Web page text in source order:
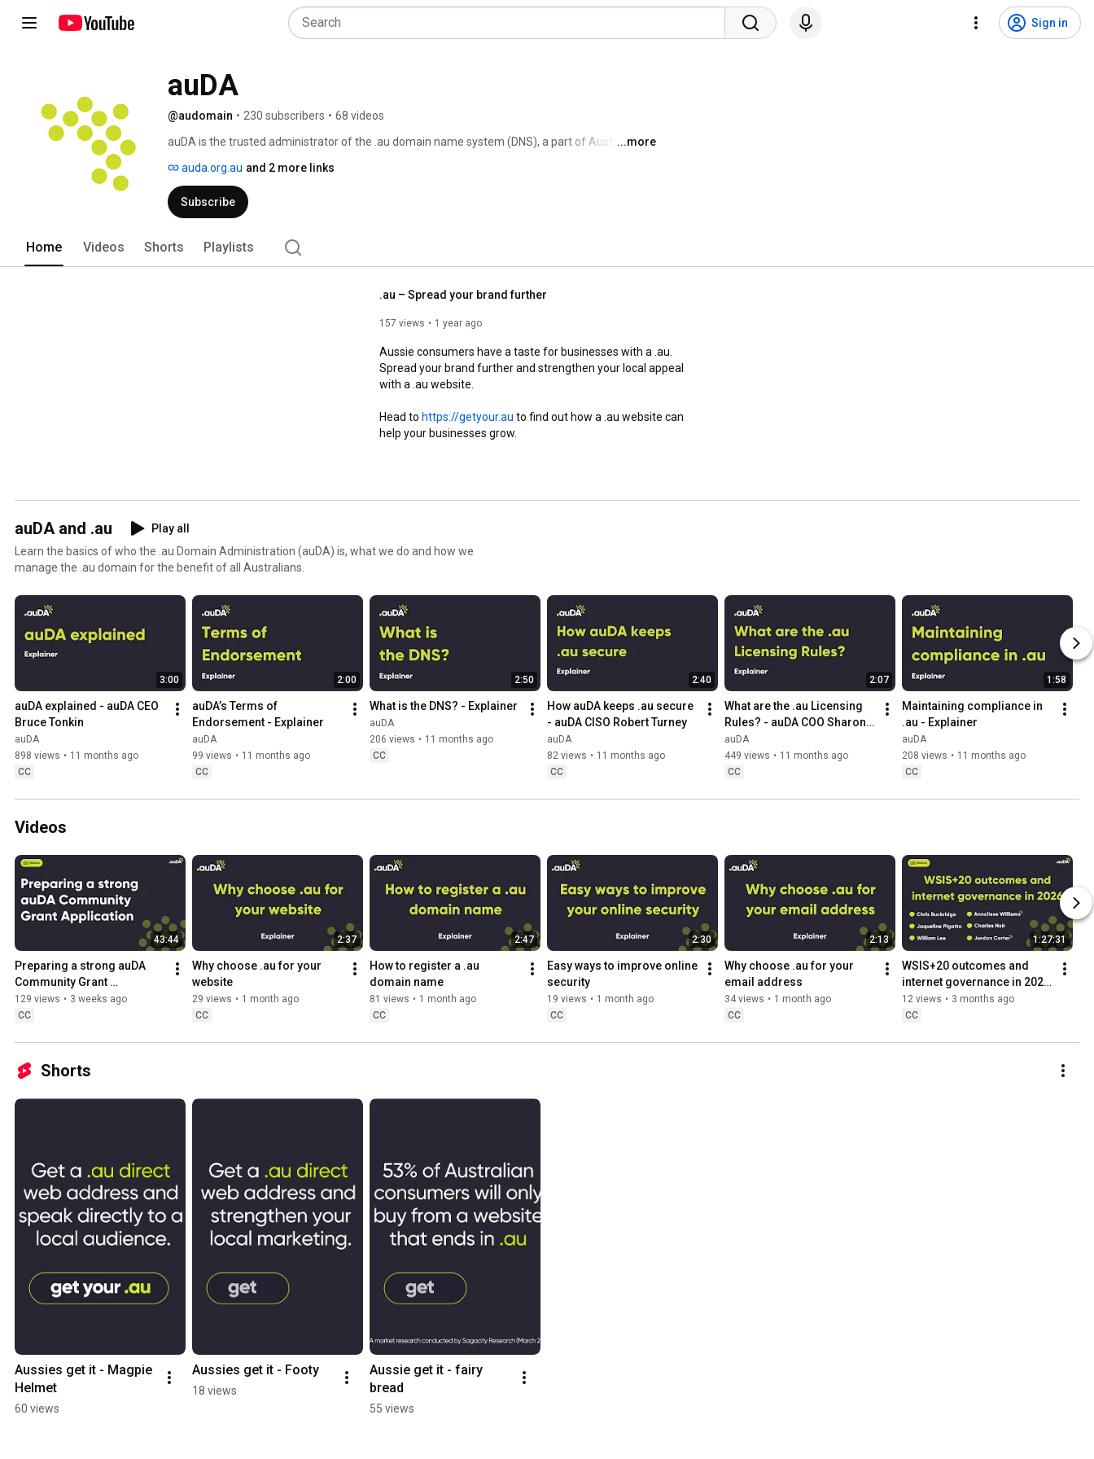
Sign in
auDA
@audomain • 230 subscribers • 68 videos
auDA is the trusted administrator of the .au domain name system (DNS), a part of Australia’s
...more
auda.org.au and 2 more links
Subscribe
Home Videos Shorts Playlists
.au – Spread your brand further
157 views 1 year ago
Aussie consumers have a taste for businesses with a .au.
Spread your brand further and strengthen your local appeal
with a .au website.
https://getyour.au to find out how a .au website can
help your businesses grow.
auDA and .au
Play all
Learn the basics of who the .au Domain Administration (auDA) is, what we do and how we
manage the .au domain for the benefit of all Australians.
3:00
auDA explained - auDA CEO
Bruce Tonkin
auDA
898 views • 11 months ago
CC
2:00
auDA’s Terms of
Endorsement - Explainer
auDA
99 views • 11 months ago
CC
2:50
What is the DNS? - Explainer
auDA
206 views • 11 months ago
CC
2:40
How auDA keeps .au secure
- auDA CISO Robert Turney
auDA
82 views • 11 months ago
CC
2:07
What are the .au Licensing
Rules? - auDA COO Sharon
Copeland-Smith
auDA
449 views • 11 months ago
CC
1:58
Maintaining compliance in
.au - Explainer
auDA
208 views • 11 months ago
CC
Videos
43:44
Preparing a strong auDA
Community Grant
Application - 2026 auDA
Community Grant Program
129 views • 3 weeks ago
CC
2:37
Why choose .au for your
website
29 views • 1 month ago
CC
2:47
How to register a .au
domain name
81 views • 1 month ago
CC
2:30
Easy ways to improve online
security
19 views • 1 month ago
CC
2:13
Why choose .au for your
email address
34 views • 1 month ago
CC
1:27:31
WSIS+20 outcomes and
internet governance in 2026
webinar
12 views • 3 months ago
CC
Shorts
Aussies get it - Magpie
Helmet
60 views
Aussies get it - Footy
18 views
Aussie get it - fairy
bread
55 views